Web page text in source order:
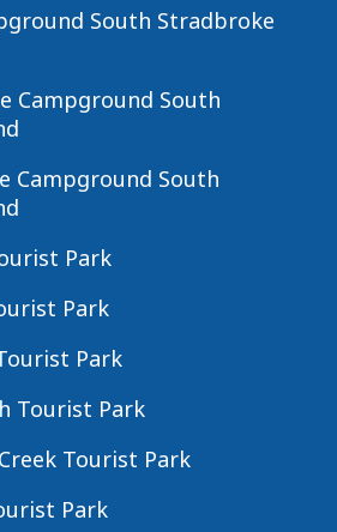
South Stradbroke
Campground South
Campground South
Park
Park
Park
Tourist Park
Tourist Park
Park